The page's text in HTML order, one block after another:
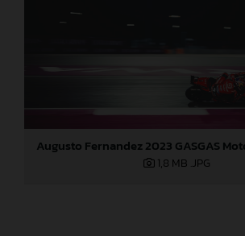
1,8 MB .JPG